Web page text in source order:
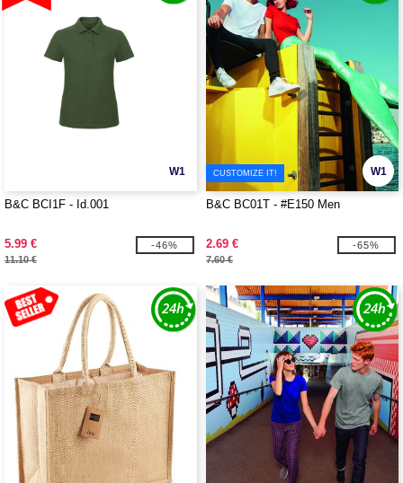
W1
B&C BCI1F - Id.001
5.99 €
11.10 €
-46%
W1
CUSTOMIZE IT!
B&C BC01T - #E150 Men
2.69 €
7.60 €
-65%